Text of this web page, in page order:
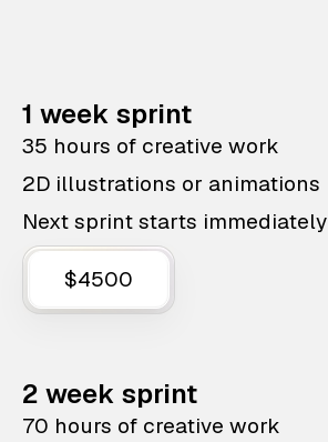
1 week sprint
35 hours of creative work
2D illustrations or animations
Next sprint starts immediately
$4500
2 week sprint
70 hours of creative work